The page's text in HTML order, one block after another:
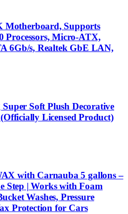
Supports
Processors, Micro-ATX,
6Gb/s, Realtek GbE LAN,
Soft Plush Decorative
Licensed Product)
with Carnauba 5 gallons –
Step | Works with Foam
Washes, Pressure
Protection for Cars